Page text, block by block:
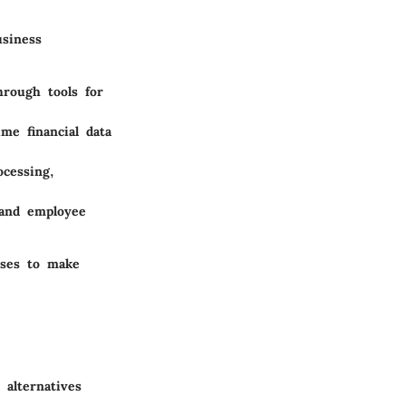
tools for
financial data
employee
to make